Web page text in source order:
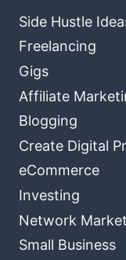
Side Hustle
Freelancing
Gigs
Affiliate
Blogging
Create Digital
eCommerce
Investing
Network
Small Business